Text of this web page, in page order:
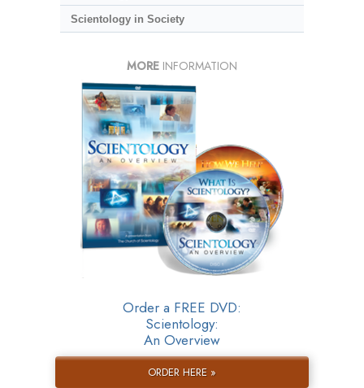
Scientology in Society
MORE INFORMATION
Order a FREE DVD:
Scientology:
An Overview
ORDER HERE »